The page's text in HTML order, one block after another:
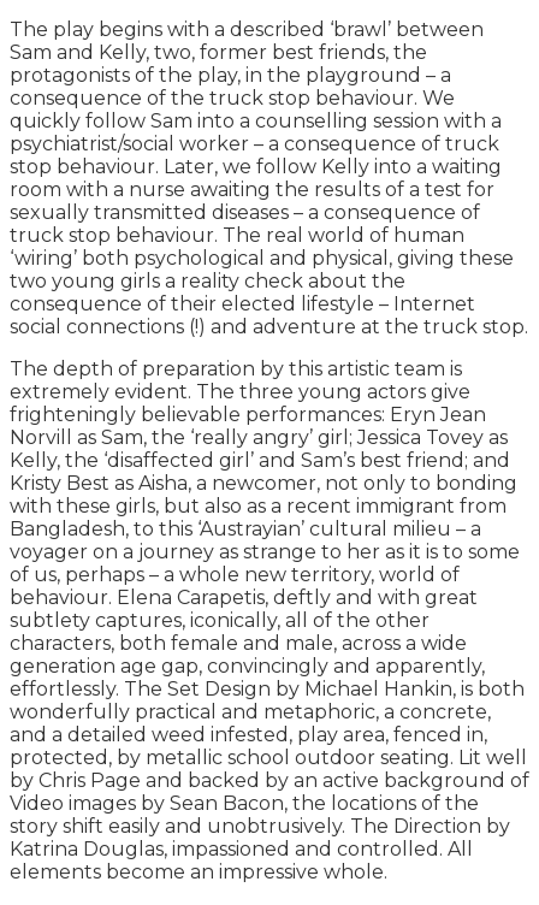
The play begins with a described ‘brawl’ between
Sam and Kelly, two, former best friends, the
protagonists of the play, in the playground – a
consequence of the truck stop behaviour. We
quickly follow Sam into a counselling session with a
psychiatrist/social worker – a consequence of truck
stop behaviour. Later, we follow Kelly into a waiting
room with a nurse awaiting the results of a test for
sexually transmitted diseases – a consequence of
truck stop behaviour. The real world of human
‘wiring’ both psychological and physical, giving these
two young girls a reality check about the
consequence of their elected lifestyle – Internet
social connections (!) and adventure at the truck stop.
The depth of preparation by this artistic team is
extremely evident. The three young actors give
frighteningly believable performances: Eryn Jean
Norvill as Sam, the ‘really angry’ girl; Jessica Tovey as
Kelly, the ‘disaffected girl’ and Sam’s best friend; and
Kristy Best as Aisha, a newcomer, not only to bonding
with these girls, but also as a recent immigrant from
Bangladesh, to this ‘Austrayian’ cultural milieu – a
voyager on a journey as strange to her as it is to some
of us, perhaps – a whole new territory, world of
behaviour. Elena Carapetis, deftly and with great
subtlety captures, iconically, all of the other
characters, both female and male, across a wide
generation age gap, convincingly and apparently,
effortlessly. The Set Design by Michael Hankin, is both
wonderfully practical and metaphoric, a concrete,
and a detailed weed infested, play area, fenced in,
protected, by metallic school outdoor seating. Lit well
by Chris Page and backed by an active background of
Video images by Sean Bacon, the locations of the
story shift easily and unobtrusively. The Direction by
Katrina Douglas, impassioned and controlled. All
elements become an impressive whole.